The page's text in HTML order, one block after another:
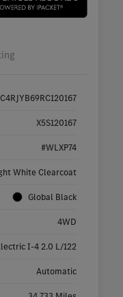
X5S120167
#WLXP74
White Clearcoat
Global Black
4WD
I-4 2.0 L/122
Automatic